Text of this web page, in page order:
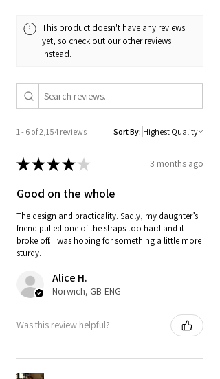
This product doesn't have any reviews
yet, so check out our other reviews
instead.
1 - 6 of 2,154 reviews Sort By:
★★★★★ 3 months ago
Good on the whole
The design and practicality. Sadly, my daughter’s
friend pulled one of the straps too hard and it
broke off. I was hoping for something a little more
sturdy.
Alice H.
Norwich, GB-ENG
Was this review helpful?